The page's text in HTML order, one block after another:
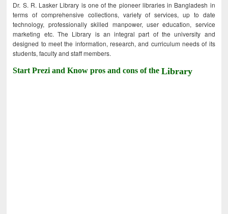
Dr. S. R. Lasker Library is one of the pioneer libraries in Bangladesh in
terms of comprehensive collections, variety of services, up to date
technology, professionally skilled manpower, user education, service
marketing etc. The Library is an integral part of the university and
designed to meet the information, research, and curriculum needs of its
students, faculty and staff members.
Start Prezi and Know pros and cons of theLibrary